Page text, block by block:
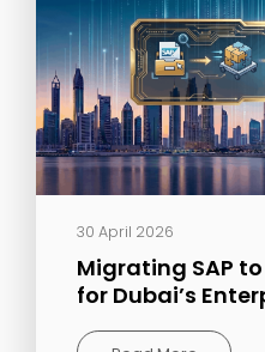
30 April 2026
Migrating SAP
for Dubai’s